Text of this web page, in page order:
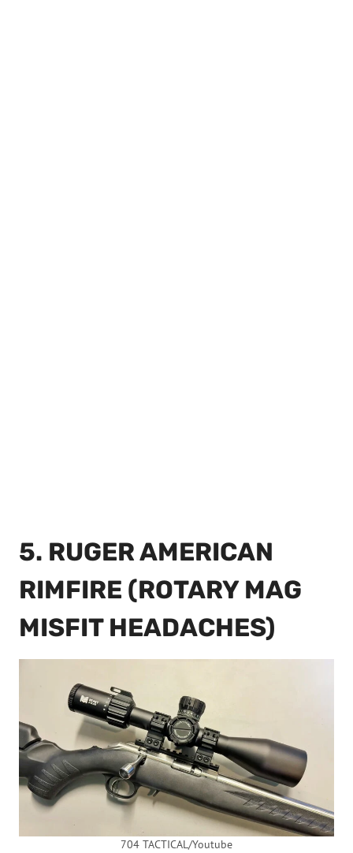
5. RUGER AMERICAN
RIMFIRE (ROTARY MAG
MISFIT HEADACHES)
704 TACTICAL/Youtube